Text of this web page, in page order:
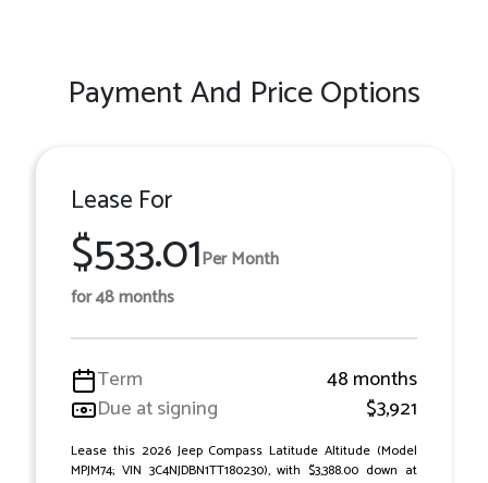
Payment And Price Options
Lease For
$533.01Per Month
for 48 months
Term
48 months
Due at signing
$3,921
Lease this 2026 Jeep Compass Latitude Altitude (Model
MPJM74; VIN 3C4NJDBN1TT180230), with $3,388.00 down at